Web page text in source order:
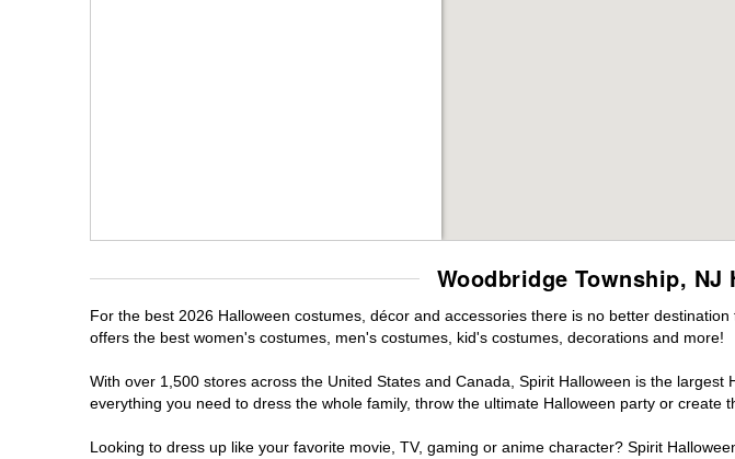
Woodbridge Township, NJ
For the best 2026 Halloween costumes, décor and accessories there is no better
offers the best women's costumes, men's costumes, kid's costumes, decorations and more!
With over 1,500 stores across the United States and Canada, Spirit Halloween is the
everything you need to dress the whole family, throw the ultimate Halloween party or create
Looking to dress up like your favorite movie, TV, gaming or anime character? Spirit